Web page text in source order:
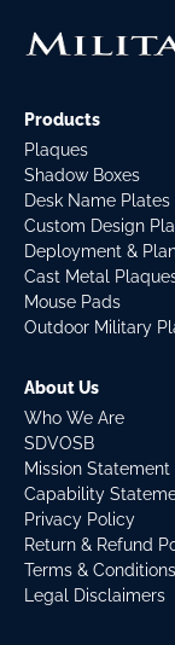
Products
Plaques
Shadow Boxes
Desk Name Plates
Custom Design
Deployment &
Cast Metal
Mouse Pads
Outdoor Military
About Us
Who We Are
SDVOSB
Mission Statement
Capability
Privacy Policy
Return & Refund
Terms & Conditions
Legal Disclaimers